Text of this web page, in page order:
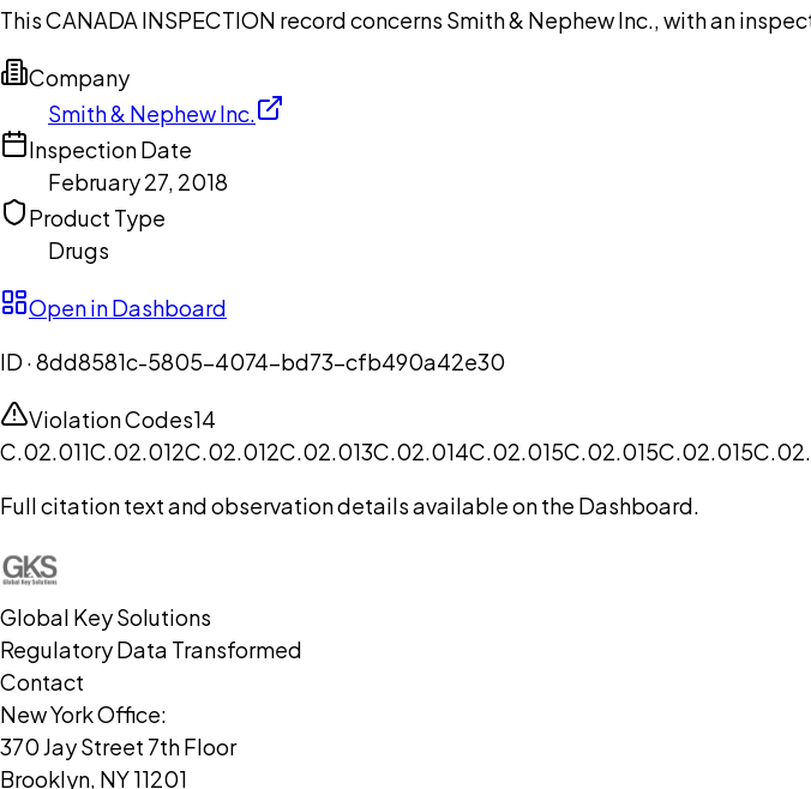
This CANADA INSPECTION record concerns Smith & Nephew Inc., with an
Company
Smith & Nephew Inc.
Inspection Date
February 27, 2018
Product Type
Drugs
Open in Dashboard
ID ·8dd8581c-5805-4074-bd73-cfb490a42e30
Violation Codes14
C.02.011C.02.012C.02.012C.02.013C.02.014C.02.015C.02.015C.02.015
Full citation text and observation details available on the Dashboard.
Global Key Solutions
Regulatory Data Transformed
Contact
New York Office:
370 Jay Street 7th Floor
Brooklyn, NY 11201